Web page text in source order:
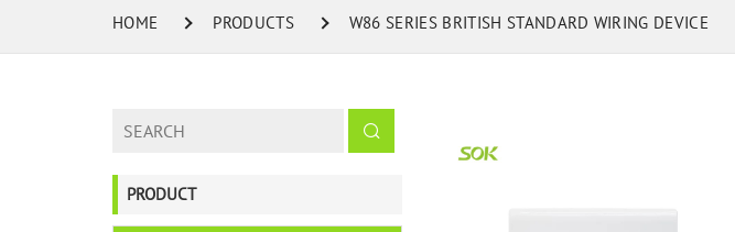
HOME PRODUCTS W86 SERIES BRITISH STANDARD WIRING DEVICE
PRODUCT